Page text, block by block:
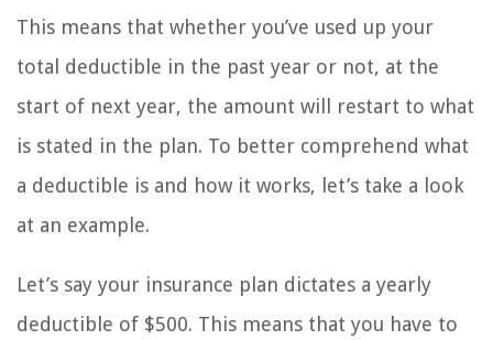
This means that whether you’ve used up your
total deductible in the past year or not, at the
start of next year, the amount will restart to what
is stated in the plan. To better comprehend what
a deductible is and how it works, let’s take a look
at an example.
Let’s say your insurance plan dictates a yearly
deductible of $500. This means that you have to